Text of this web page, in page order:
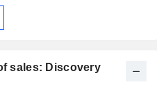
sales: Discovery